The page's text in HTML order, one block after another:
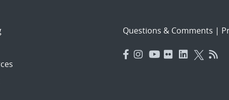
Questions & Comments |